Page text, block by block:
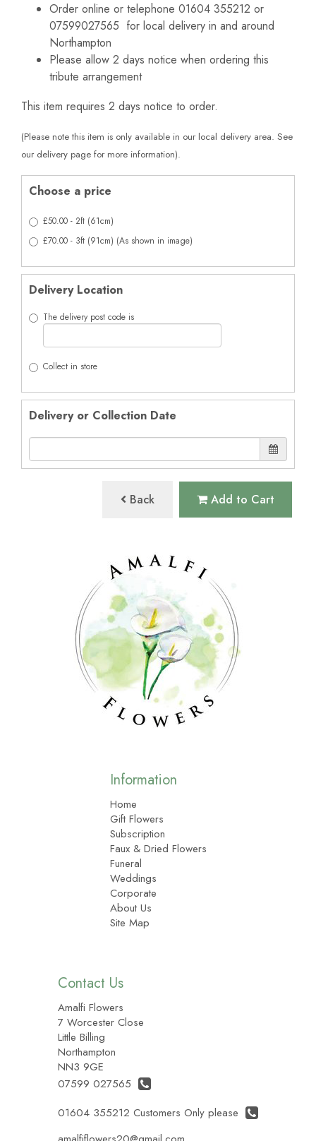
Order online or telephone 01604 355212 or
07599027565 for local delivery in and around
Northampton
Please allow 2 days notice when ordering this
tribute arrangement
This item requires 2 days notice to order.
(Please note this item is only available in our local delivery area. See
our delivery page for more information).
Choose a price
£50.00 - 2ft (61cm)
£70.00 - 3ft (91cm) (As shown in image)
Delivery Location
The delivery post code is
Collect in store
Delivery or Collection Date
Back Add to Cart
Information
Home
Gift Flowers
Subscription
Faux & Dried Flowers
Funeral
Weddings
Corporate
About Us
Site Map
Contact Us
Amalfi Flowers
7 Worcester Close
Little Billing
Northampton
NN3 9GE
07599 027565
01604 355212 Customers Only please